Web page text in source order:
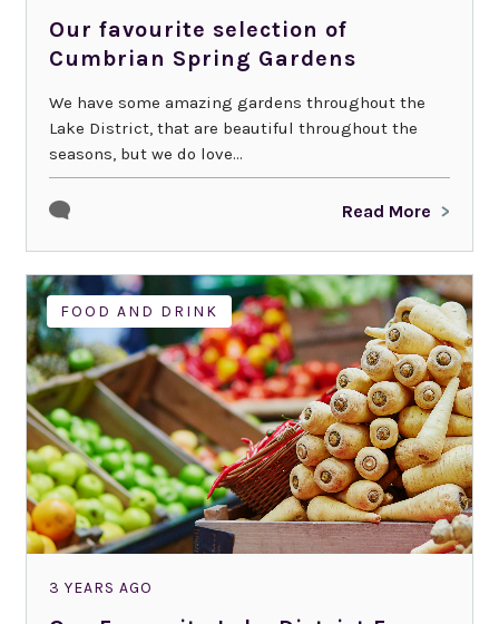
Our favourite selection of
Cumbrian Spring Gardens
We have some amazing gardens throughout the
Lake District, that are beautiful throughout the
seasons, but we do love...
Read More
FOOD AND DRINK
3 YEARS AGO